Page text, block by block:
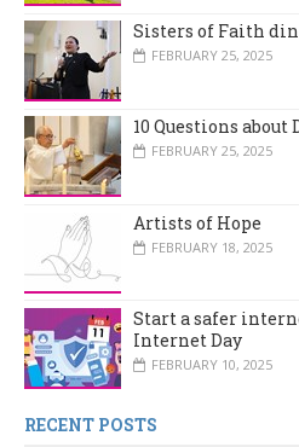
Sisters of Faith
FEBRUARY 25, 2025
10 Questions about
FEBRUARY 25, 2025
Artists of Hope
FEBRUARY 18, 2025
Start a safer
Internet Day
FEBRUARY 10, 2025
RECENT POSTS